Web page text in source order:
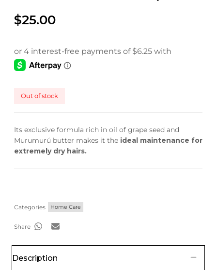
About Envato
Community
$25.00
Out of stock
Its exclusive formula rich in oil of grape seed and
Murumurú butter makes it the ideal maintenance for
extremely dry hairs.
Categories Home Care
Share
Description